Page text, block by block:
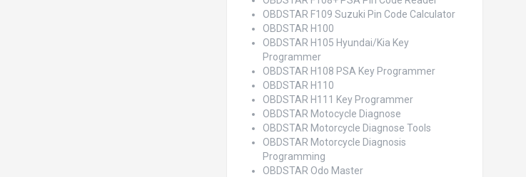
OBDSTAR F109 Suzuki Pin Code Calculator
OBDSTAR H100
OBDSTAR H105 Hyundai/Kia Key
Programmer
OBDSTAR H108 PSA Key Programmer
OBDSTAR H110
OBDSTAR H111 Key Programmer
OBDSTAR Motocycle Diagnose
OBDSTAR Motorcycle Diagnose Tools
OBDSTAR Motorcycle Diagnosis
Programming
OBDSTAR Odo Master